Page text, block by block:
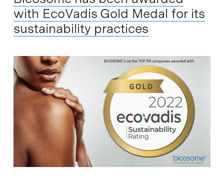
with EcoVadis Gold Medal for its
sustainability practices